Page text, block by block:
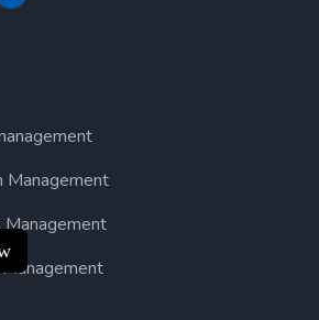
Management
Management